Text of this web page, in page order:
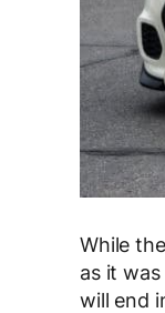
While
as it
will end